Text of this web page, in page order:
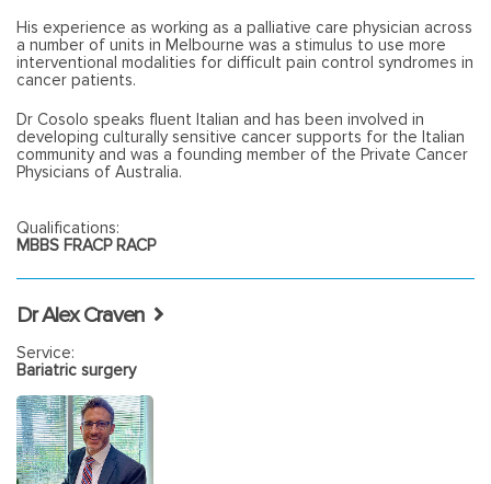
His experience as working as a palliative care physician across
a number of units in Melbourne was a stimulus to use more
interventional modalities for difficult pain control syndromes in
cancer patients.
Dr Cosolo speaks fluent Italian and has been involved in
developing culturally sensitive cancer supports for the Italian
community and was a founding member of the Private Cancer
Physicians of Australia.
Qualifications:
MBBS FRACP RACP
Dr Alex Craven
Service:
Bariatric surgery